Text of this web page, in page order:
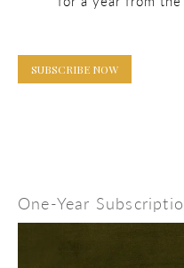
SUBSCRIBE NOW
One-Year